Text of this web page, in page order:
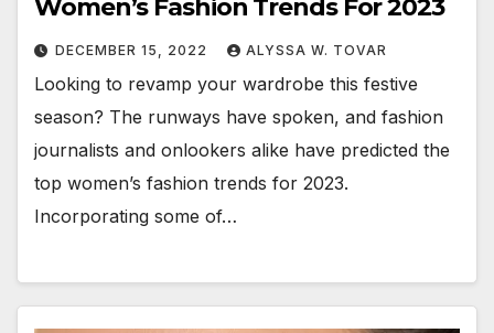
Women’s Fashion Trends For 2023
DECEMBER 15, 2022 ALYSSA W. TOVAR
Looking to revamp your wardrobe this festive
season? The runways have spoken, and fashion
journalists and onlookers alike have predicted the
top women’s fashion trends for 2023.
Incorporating some of…